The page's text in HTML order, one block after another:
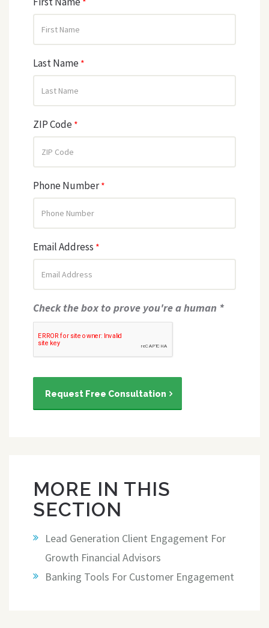
Last Name *
ZIP Code *
Phone Number*
Email Address *
Check the box to prove you're a human *
Request Free Consultation
MORE IN THIS
SECTION
Lead Generation Client Engagement For
Growth Financial Advisors
Banking Tools For Customer Engagement